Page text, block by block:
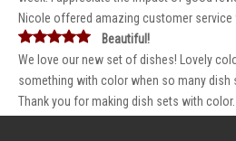
Nicole offered amazing customer service
Beautiful!
We love our new set of dishes! Lovely
something with color when so many dish
Thank you for making dish sets with